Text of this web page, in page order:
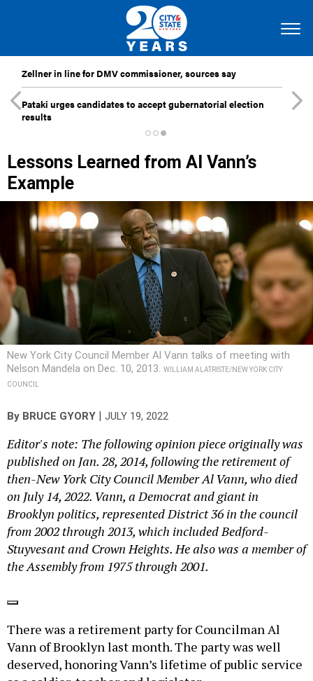
Zellner in line for DMV commissioner, sources say
Pataki urges candidates to accept gubernatorial election
results
Lessons Learned from Al Vann’s
Example
New York City Council Member Al Vann talks of meeting with
Nelson Mandela on Dec. 10, 2013. WILLIAM ALATRISTE/NEW YORK CITY
COUNCIL
By BRUCE GYORY JULY 19, 2022
Editor's note: The following opinion piece originally was
published on Jan. 28, 2014, following the retirement of
then-New York City Council Member Al Vann, who died
on July 14, 2022. Vann, a Democrat and giant in
Brooklyn politics, represented District 36 in the council
from 2002 through 2013, which included Bedford-
Stuyvesant and Crown Heights. He also was a member of
the Assembly from 1975 through 2001.
There was a retirement party for Councilman Al
Vann of Brooklyn last month. The party was well
deserved, honoring Vann’s lifetime of public service